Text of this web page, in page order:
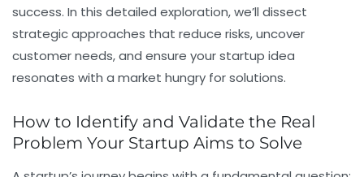
success. In this detailed exploration, we’ll dissect
strategic approaches that reduce risks, uncover
customer needs, and ensure your startup idea
resonates with a market hungry for solutions.
How to Identify and Validate the Real
Problem Your Startup Aims to Solve